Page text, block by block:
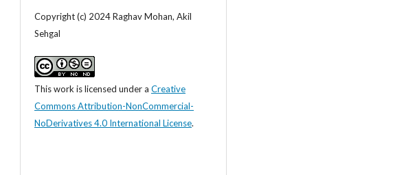
Copyright (c) 2024 Raghav Mohan, Akil
Sehgal
This work is licensed under a Creative
Commons Attribution-NonCommercial-
NoDerivatives 4.0 International License.